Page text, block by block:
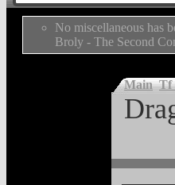
No miscellaneous has
Broly - The Second
Main Tf